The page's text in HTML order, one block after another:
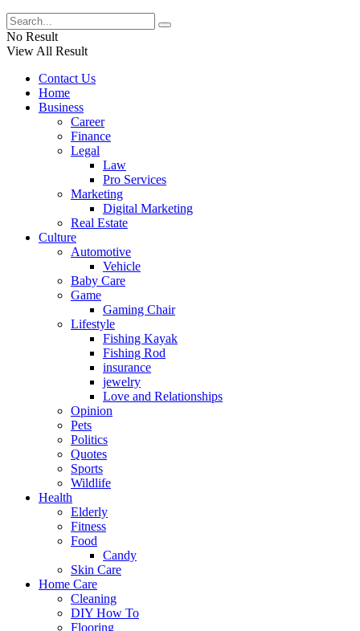
No Result
View All Result
Contact Us
Home
Business
Career
Finance
Legal
Law
Pro Services
Marketing
Digital Marketing
Real Estate
Culture
Automotive
Vehicle
Baby Care
Game
Gaming Chair
Lifestyle
Fishing Kayak
Fishing Rod
insurance
jewelry
Love and Relationships
Opinion
Pets
Politics
Quotes
Sports
Wildlife
Health
Elderly
Fitness
Food
Candy
Skin Care
Home Care
Cleaning
DIY How To
Flooring